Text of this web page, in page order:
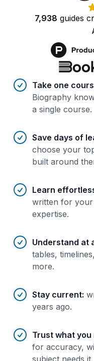
7,938 guides
Benefits of AI-
Take one
Biography
a single course.
Save days of
choose your
built around
Learn
written for your
expertise.
Understand at
tables,
more.
Stay current:
years ago.
Trust what you
for accuracy,